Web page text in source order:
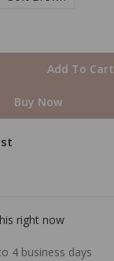
Add To Cart
Buy Now
right now
4 business days